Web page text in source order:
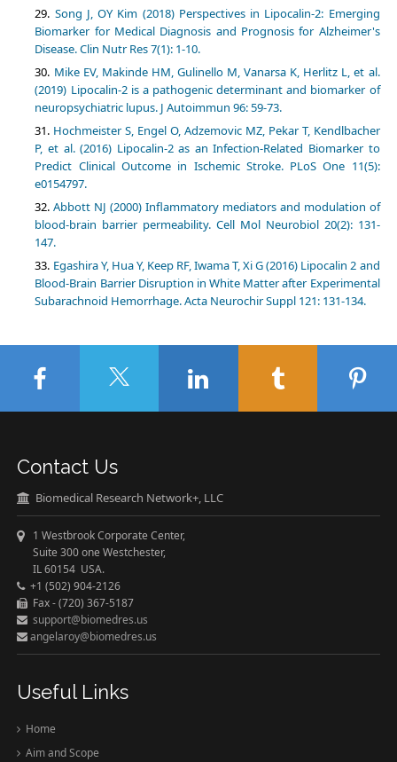
Song J, OY Kim (2018) Perspectives in Lipocalin-2: Emerging
Biomarker for Medical Diagnosis and Prognosis for Alzheimer's
Disease. Clin Nutr Res 7(1): 1-10.
Mike EV, Makinde HM, Gulinello M, Vanarsa K, Herlitz L, et al.
(2019) Lipocalin-2 is a pathogenic determinant and biomarker of
neuropsychiatric lupus. J Autoimmun 96: 59-73.
Hochmeister S, Engel O, Adzemovic MZ, Pekar T, Kendlbacher
P, et al. (2016) Lipocalin-2 as an Infection-Related Biomarker to
Predict Clinical Outcome in Ischemic Stroke. PLoS One 11(5):
e0154797.
Abbott NJ (2000) Inflammatory mediators and modulation of
blood-brain barrier permeability. Cell Mol Neurobiol 20(2): 131-
147.
Egashira Y, Hua Y, Keep RF, Iwama T, Xi G (2016) Lipocalin 2 and
Blood-Brain Barrier Disruption in White Matter after Experimental
Subarachnoid Hemorrhage. Acta Neurochir Suppl 121: 131-134.
Contact Us
Biomedical Research Network+, LLC
1 Westbrook Corporate Center,
Suite 300 one Westchester,
IL 60154 USA.
+1 (502) 904-2126
Fax - (720) 367-5187
support@biomedres.us
angelaroy@biomedres.us
Useful Links
Home
Aim and Scope